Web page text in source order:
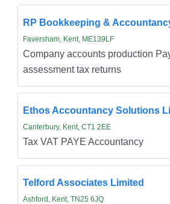
RP Bookkeeping &
Faversham, Kent, ME139LF
Company accounts production
assessment tax returns
Ethos Accountancy Solutions
Canterbury, Kent, CT1 2EE
Tax VAT PAYE Accountancy
Telford Associates Limited
Ashford, Kent, TN25 6JQ